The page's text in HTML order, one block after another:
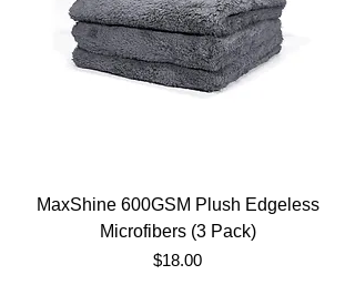
MaxShine 600GSM Plush Edgeless
Microfibers (3 Pack)
Price
$18.00